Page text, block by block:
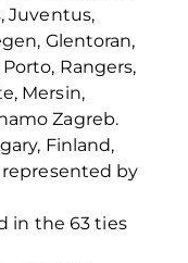
Juventus,
Glentoran,
Rangers,
Mersin,
Zagreb.
Finland,
represented by
in the 63 ties